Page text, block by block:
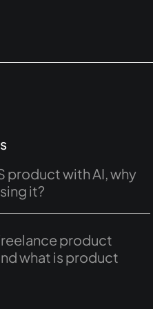
product with AI, why
it?
product
what is product